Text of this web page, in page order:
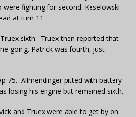
were fighting for second. Keselowski
at turn 11.
sixth. Truex then reported that
going. Patrick was fourth, just
75. Allmendinger pitted with battery
losing his engine but remained sixth.
and Truex were able to get by on